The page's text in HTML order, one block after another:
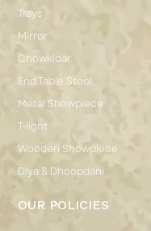
Trays
Mirror
Chowkidar
End Table Stool
Metal Showpiece
T-light
Wooden Showpiece
Diya & Dhoopdani
OUR POLICIES